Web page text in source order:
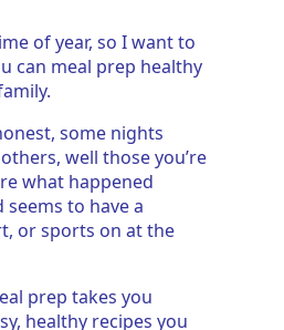
of year, so I want to
can meal prep healthy
some nights
well those you’re
what happened
seems to have a
or sports on at the
prep takes you
healthy recipes you